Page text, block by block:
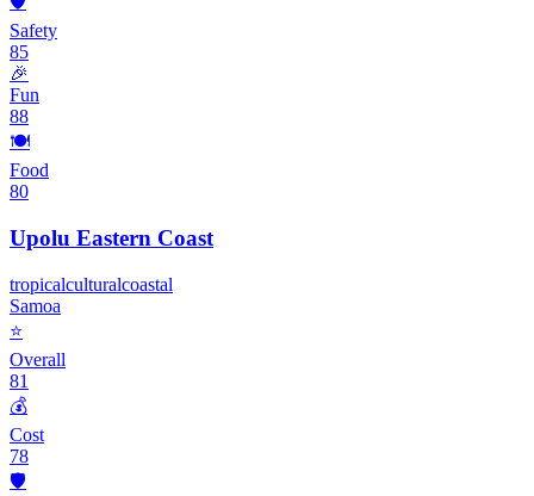
Safety
85
🎉
Fun
88
🍽️
Food
80
Upolu Eastern Coast
tropicalculturalcoastal
Samoa
⭐
Overall
81
💰
Cost
78
🛡️